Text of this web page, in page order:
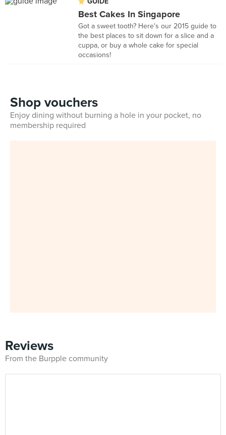
Best Cakes In Singapore
Got a sweet tooth? Here's our 2015 guide to
the best places to sit down for a slice and a
cuppa, or buy a whole cake for special
occasions!
Shop vouchers
Enjoy dining without burning a hole in your pocket, no
membership required
Reviews
From the Burpple community